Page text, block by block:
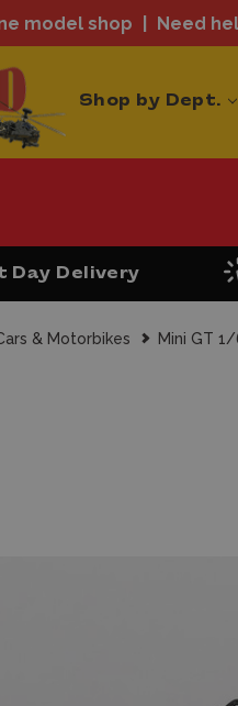
model shop Need
Shop by Dept.
Day Delivery
& Motorbikes Mini GT